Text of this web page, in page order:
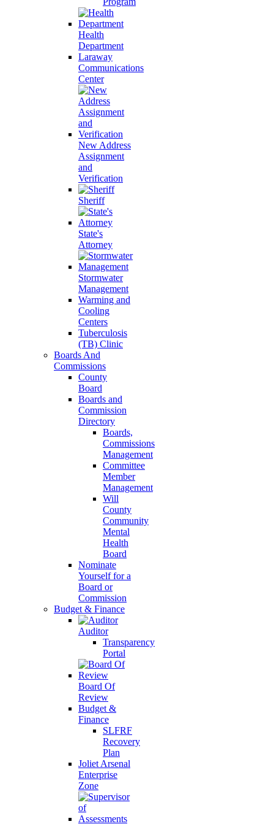
Health
Department
Laraway
Communications
Center
New Address
Assignment
and
Verification
Sheriff
State's
Attorney
Stormwater
Management
Warming and
Cooling
Centers
Tuberculosis
(TB) Clinic
Boards And
Commissions
County
Board
Boards and
Commission
Directory
Boards,
Commissions
Management
Committee
Member
Management
Will
County
Community
Mental
Health
Board
Nominate
Yourself for a
Board or
Commission
Budget & Finance
Auditor
Transparency
Portal
Board Of
Review
Budget &
Finance
SLFRF
Recovery
Plan
Joliet Arsenal
Enterprise
Zone